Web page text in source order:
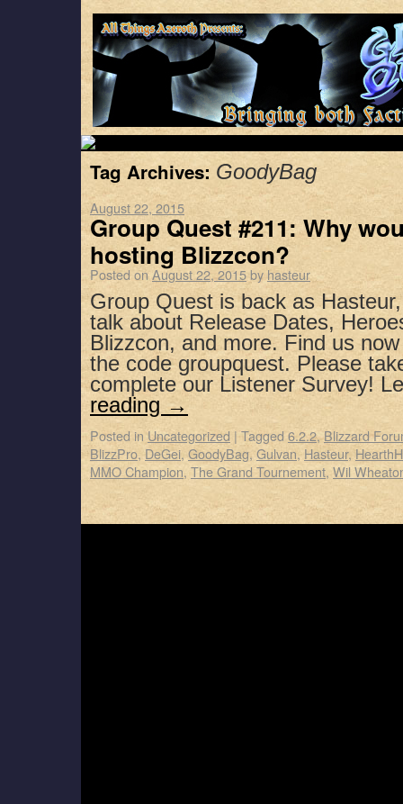
Tag Archives: GoodyBag
August 22, 2015
Group Quest #211: Why
hosting Blizzcon?
Posted on August 22, 2015by hasteur
Group Quest is back as
talk about Release Dates,
Blizzcon, and more. Find us
the code groupquest. Please
complete our Listener Survey!
reading →
Posted in Uncategorized | Tagged 6.2.2,Blizzard
BlizzPro, DeGei, GoodyBag,Gulvan, Hasteur,
MMO Champion, The Grand Tournement, Wil